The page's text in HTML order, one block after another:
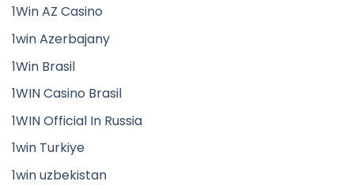
1Win AZ Casino
1win Azerbajany
1Win Brasil
1WIN Casino Brasil
1WIN Official In Russia
1win Turkiye
1win uzbekistan